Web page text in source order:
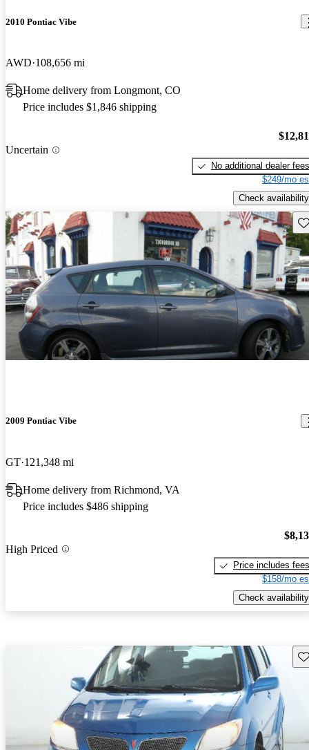
2010 Pontiac Vibe
AWD 108,656 mi
Home delivery from Longmont, CO
Price includes $1,846 shipping
Uncertain
No additional dealer fees
$249/mo
Check availability
2009 Pontiac Vibe
GT 121,348 mi
Home delivery from Richmond, VA
Price includes $486 shipping
High Priced
Price includes fees
$158/mo
Check availability